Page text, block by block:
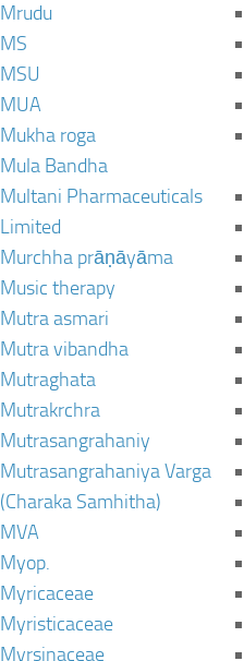
Mrudu
MS
MSU
MUA
Mukha roga
Mula Bandha
Multani Pharmaceuticals
Limited
Murchha prāṇāyāma
Music therapy
Mutra asmari
Mutra vibandha
Mutraghata
Mutrakrchra
Mutrasangrahaniy
Mutrasangrahaniya Varga
(Charaka Samhitha)
MVA
Myop.
Myricaceae
Myristicaceae
Myrsinaceae